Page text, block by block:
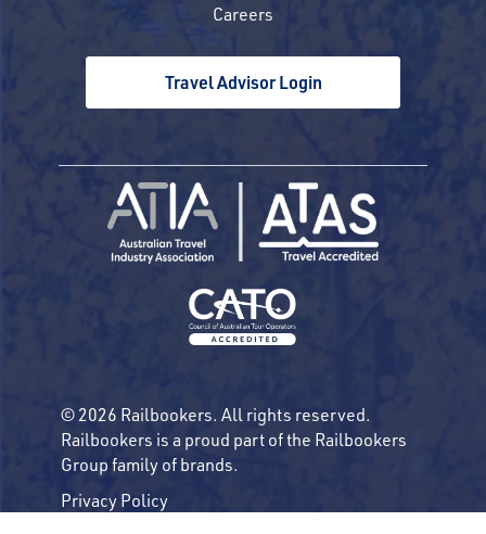
Careers
Travel Advisor Login
© 2026 Railbookers. All rights reserved.
Railbookers is a proud part of the Railbookers
Group family of brands.
Privacy Policy